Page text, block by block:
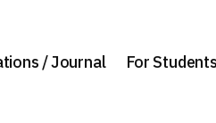
/ Journal For Students